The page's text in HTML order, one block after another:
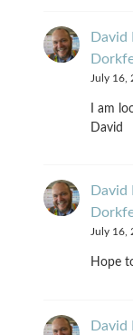
David
July 16,
I am
David
David
July 16,
Hope
David